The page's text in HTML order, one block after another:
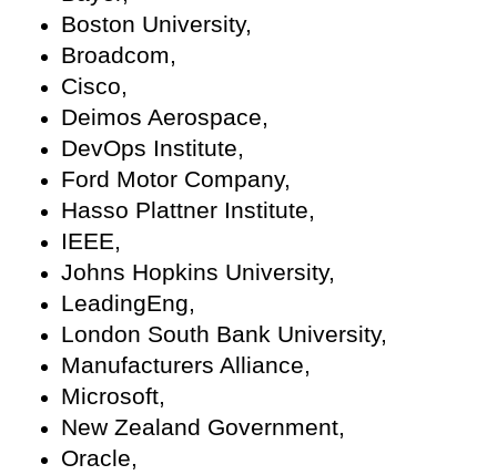
Boston University,
Broadcom,
Cisco,
Deimos Aerospace,
DevOps Institute,
Ford Motor Company,
Hasso Plattner Institute,
IEEE,
Johns Hopkins University,
LeadingEng,
London South Bank University,
Manufacturers Alliance,
Microsoft,
New Zealand Government,
Oracle,